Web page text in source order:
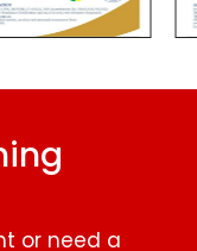
or need a